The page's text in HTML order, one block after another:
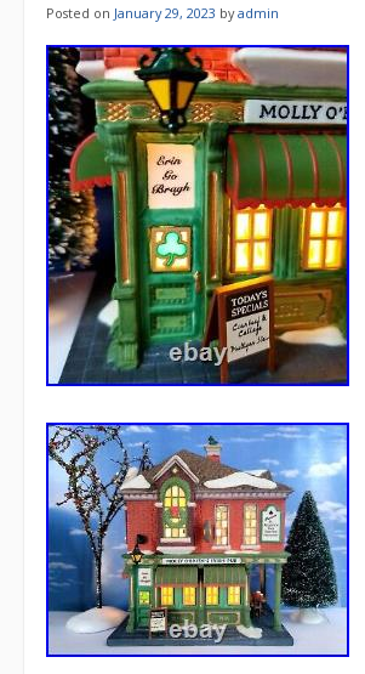
Posted on January 29, 2023 byadmin